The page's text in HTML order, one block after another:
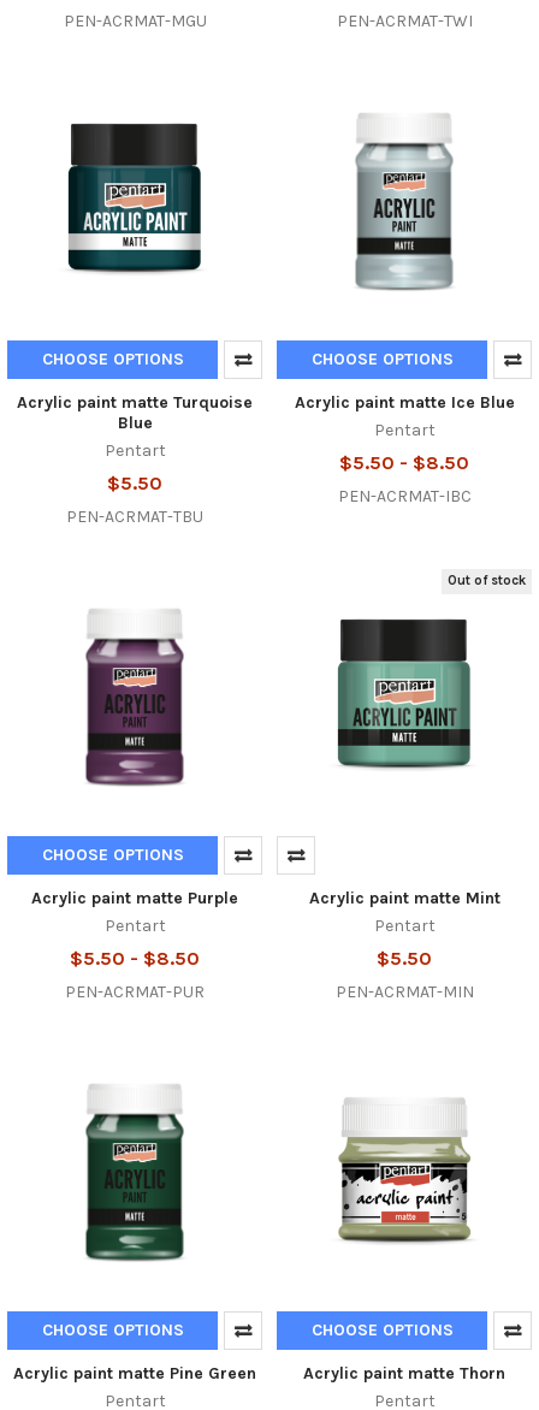
PEN-ACRMAT-MGU PEN-ACRMAT-TWI
CHOOSE OPTIONS
Acrylic paint matte Turquoise
Blue
Pentart
$5.50
PEN-ACRMAT-TBU
CHOOSE OPTIONS
Acrylic paint matte Ice Blue
Pentart
$5.50 - $8.50
PEN-ACRMAT-IBC
CHOOSE OPTIONS
Acrylic paint matte Purple
Pentart
$5.50 - $8.50
PEN-ACRMAT-PUR
Out of stock
Acrylic paint matte Mint
Pentart
$5.50
PEN-ACRMAT-MIN
CHOOSE OPTIONS
Acrylic paint matte Pine Green
Pentart
CHOOSE OPTIONS
Acrylic paint matte Thorn
Pentart